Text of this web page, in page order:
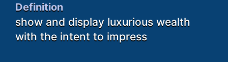
Definition
show and display luxurious wealth
with the intent to impress